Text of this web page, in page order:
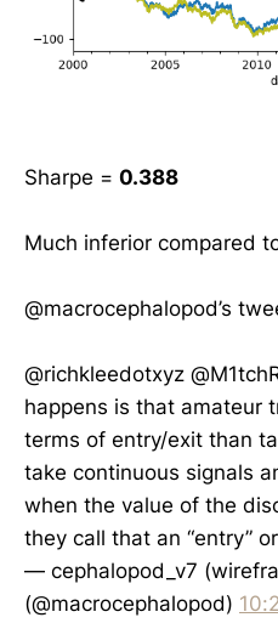
Sharpe = 0.388
Much inferior compared
@macrocephalopod’s
@richkleedotxyz
happens is that amateur
terms of entry/exit than
take continuous signals
when the value of the
they call that an “entry” or
— cephalopod_v7
(@macrocephalopod)